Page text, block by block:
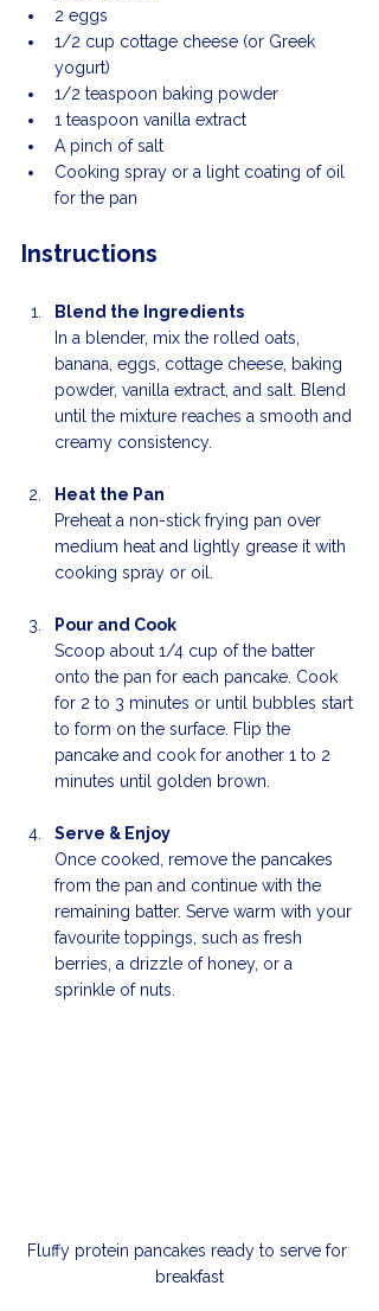
2 eggs
1/2 cup cottage cheese (or Greek
yogurt)
1/2 teaspoon baking powder
1 teaspoon vanilla extract
A pinch of salt
Cooking spray or a light coating of oil
for the pan
Instructions
Blend the Ingredients
In a blender, mix the rolled oats,
banana, eggs, cottage cheese, baking
powder, vanilla extract, and salt. Blend
until the mixture reaches a smooth and
creamy consistency.
Heat the Pan
Preheat a non-stick frying pan over
medium heat and lightly grease it with
cooking spray or oil.
Pour and Cook
Scoop about 1/4 cup of the batter
onto the pan for each pancake. Cook
for 2 to 3 minutes or until bubbles start
to form on the surface. Flip the
pancake and cook for another 1 to 2
minutes until golden brown.
Serve & Enjoy
Once cooked, remove the pancakes
from the pan and continue with the
remaining batter. Serve warm with your
favourite toppings, such as fresh
berries, a drizzle of honey, or a
sprinkle of nuts.
Fluffy protein pancakes ready to serve for
breakfast